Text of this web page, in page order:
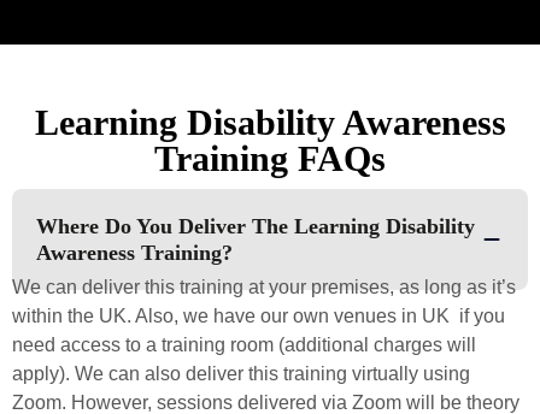
Learning Disability Awareness
Training FAQs
Where Do You Deliver The Learning Disability
Awareness Training?
We can deliver this training at your premises, as long as it’s
within the UK. Also, we have our own venues in UK if you
need access to a training room (additional charges will
apply). We can also deliver this training virtually using
Zoom. However, sessions delivered via Zoom will be theory